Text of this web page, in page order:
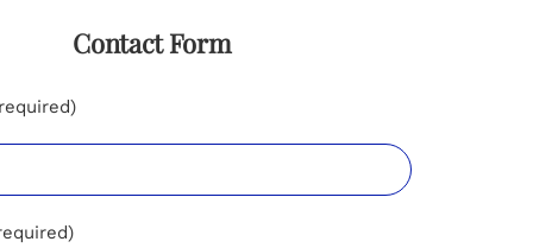
Contact Form